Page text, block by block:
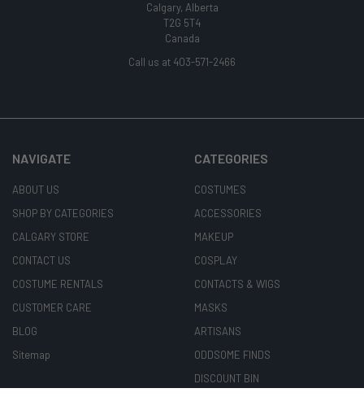
Calgary, Alberta
T2G 5T4
Canada
Call us at 403-571-2466
NAVIGATE
ABOUT US
SHOP BY CATEGORIES
CALGARY STORE
CONTACT US
COSTUME RENTALS
CUSTOMER CARE
BLOG
Sitemap
CATEGORIES
COSTUMES
ACCESSORIES
MAKEUP
COSPLAY
CONTACTS & WIGS
MASKS
ARTISANS
ODDSOME FINDS
DISCOUNT BIN